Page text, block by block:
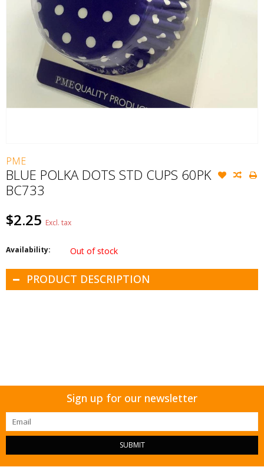
PME
BLUE POLKA DOTS STD CUPS 60PK
BC733
$2.25 Excl. tax
Availability: Out of stock
PRODUCT DESCRIPTION
Sign up for our newsletter
SUBMIT